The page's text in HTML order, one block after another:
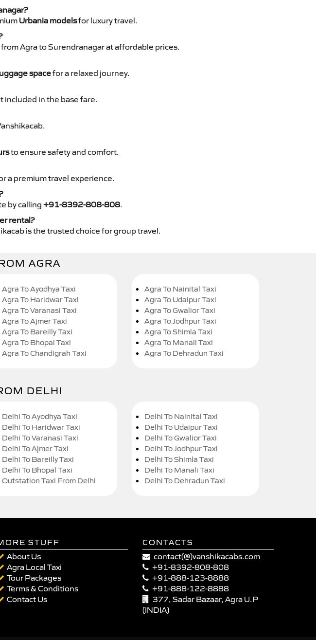
Urbania modelsfor luxury travel.
from Agra to Surendranagar at affordable prices.
spacefor a relaxed journey.
included in the base fare.
to ensure safety and comfort.
a premium travel experience.
by calling +91-8392-808-808.
rental?
is the trusted choice for group travel.
AGRA
Agra To Ayodhya Taxi
Agra To Haridwar Taxi
Agra To Varanasi Taxi
Agra To Ajmer Taxi
Agra To Bareilly Taxi
Agra To Bhopal Taxi
Agra To Chandigrah Taxi
Agra To Nainital Taxi
Agra To Udaipur Taxi
Agra To Gwalior Taxi
Agra To Jodhpur Taxi
Agra To Shimla Taxi
Agra To Manali Taxi
Agra To Dehradun Taxi
DELHI
Delhi To Ayodhya Taxi
Delhi To Haridwar Taxi
Delhi To Varanasi Taxi
Delhi To Ajmer Taxi
Delhi To Bareilly Taxi
Delhi To Bhopal Taxi
Outstation Taxi From Delhi
Delhi To Nainital Taxi
Delhi To Udaipur Taxi
Delhi To Gwalior Taxi
Delhi To Jodhpur Taxi
Delhi To Shimla Taxi
Delhi To Manali Taxi
Delhi To Dehradun Taxi
STUFF
About Us
Agra Local Taxi
Tour Packages
Terms & Conditions
Contact Us
CONTACTS
contact(@)vanshikacabs.com
+91-8392-808-808
+91-888-123-8888
+91-888-122-8888
377, Sadar Bazaar, Agra U.P
(INDIA)